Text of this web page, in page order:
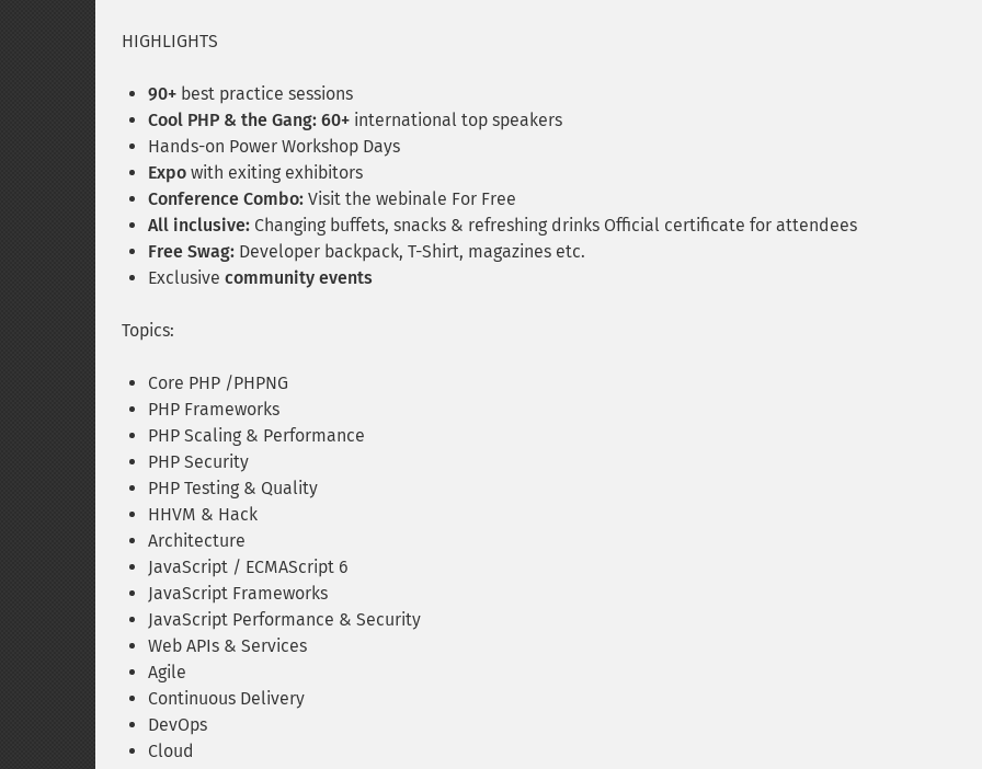
HIGHLIGHTS
90+ best practice sessions
Cool PHP & the Gang: 60+ international top speakers
Hands-on Power Workshop Days
Expo with exiting exhibitors
Conference Combo: Visit the webinale For Free
All inclusive: Changing buffets, snacks & refreshing drinks Official certificate for attendees
Free Swag: Developer backpack, T-Shirt, magazines etc.
Exclusive community events
Topics:
Core PHP /PHPNG
PHP Frameworks
PHP Scaling & Performance
PHP Security
PHP Testing & Quality
HHVM & Hack
Architecture
JavaScript / ECMAScript 6
JavaScript Frameworks
JavaScript Performance & Security
Web APIs & Services
Agile
Continuous Delivery
DevOps
Cloud